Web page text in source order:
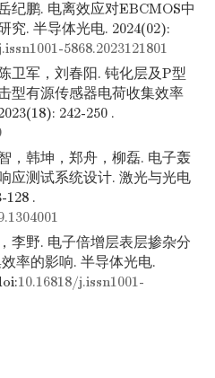
纪鹏. 电离效应对EBCMOS中
究. 半导体光电. 2024(02):
5868.2023121801
卫军，刘春阳. 钝化层及P型
型有源传感器电荷收集效率
242-250 .
，韩坤，郑舟，柳磊. 电子轰
应测试系统设计. 激光与光电
128 .
李野. 电子倍增层表层掺杂分
率的影响. 半导体光电.
10.16818/j.issn1001-